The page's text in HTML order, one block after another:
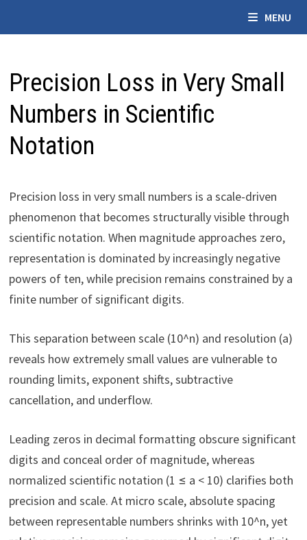
MENU
Precision Loss in Very Small
Numbers in Scientific
Notation
Precision loss in very small numbers is a scale-driven
phenomenon that becomes structurally visible through
scientific notation. When magnitude approaches zero,
representation is dominated by increasingly negative
powers of ten, while precision remains constrained by a
finite number of significant digits.
This separation between scale (10^n) and resolution (a)
reveals how extremely small values are vulnerable to
rounding limits, exponent shifts, subtractive
cancellation, and underflow.
Leading zeros in decimal formatting obscure significant
digits and conceal order of magnitude, whereas
normalized scientific notation (1 ≤ a < 10) clarifies both
precision and scale. At micro scale, absolute spacing
between representable numbers shrinks with 10^n, yet